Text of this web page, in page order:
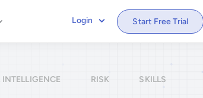
Login Start Free Trial
RISK SKILLS